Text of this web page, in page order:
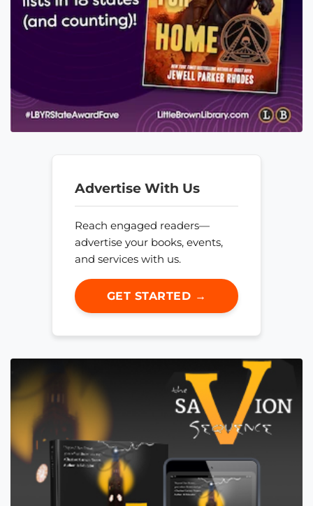
Advertise With Us
Reach engaged readers—
advertise your books, events,
and services with us.
GET STARTED →